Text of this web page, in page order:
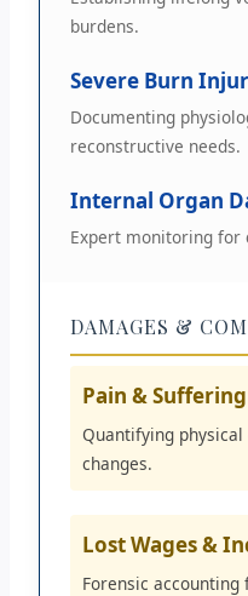
burdens.
Severe Burn
Documenting
reconstructive needs.
Internal Organ
Expert monitoring for
DAMAGES &
Pain &
Quantifying
changes.
Lost Wages &
Forensic